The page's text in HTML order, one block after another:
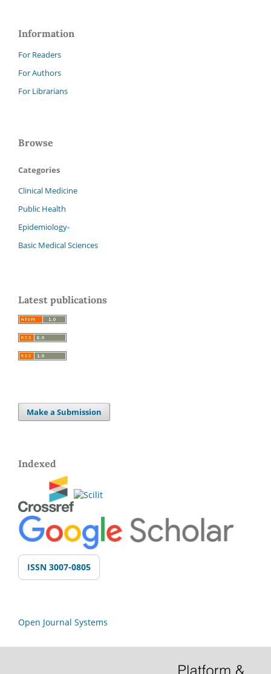
Information
For Readers
For Authors
For Librarians
Browse
Categories
Clinical Medicine
Public Health
Epidemiology-
Basic Medical Sciences
Latest publications
Make a Submission
Indexed
ISSN 3007-0805
Open Journal Systems